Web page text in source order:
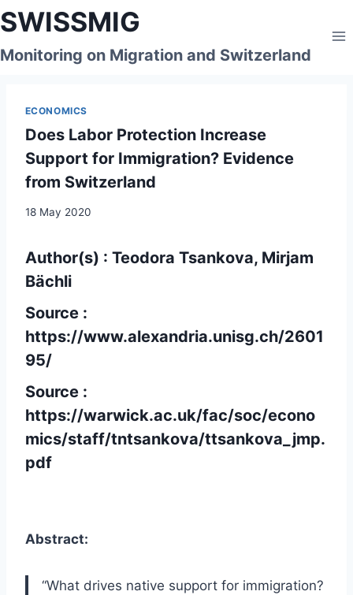
Skip
to
content
SWISSMIG
Monitoring on Migration and Switzerland
ECONOMICS
Does Labor Protection Increase
Support for Immigration? Evidence
from Switzerland
18 May 2020
Author(s) : Teodora Tsankova, Mirjam
Bächli
Source :
https://www.alexandria.unisg.ch/2601
95/
Source :
https://warwick.ac.uk/fac/soc/econo
mics/staff/tntsankova/ttsankova_jmp.
pdf
Abstract:
“What drives native support for immigration?